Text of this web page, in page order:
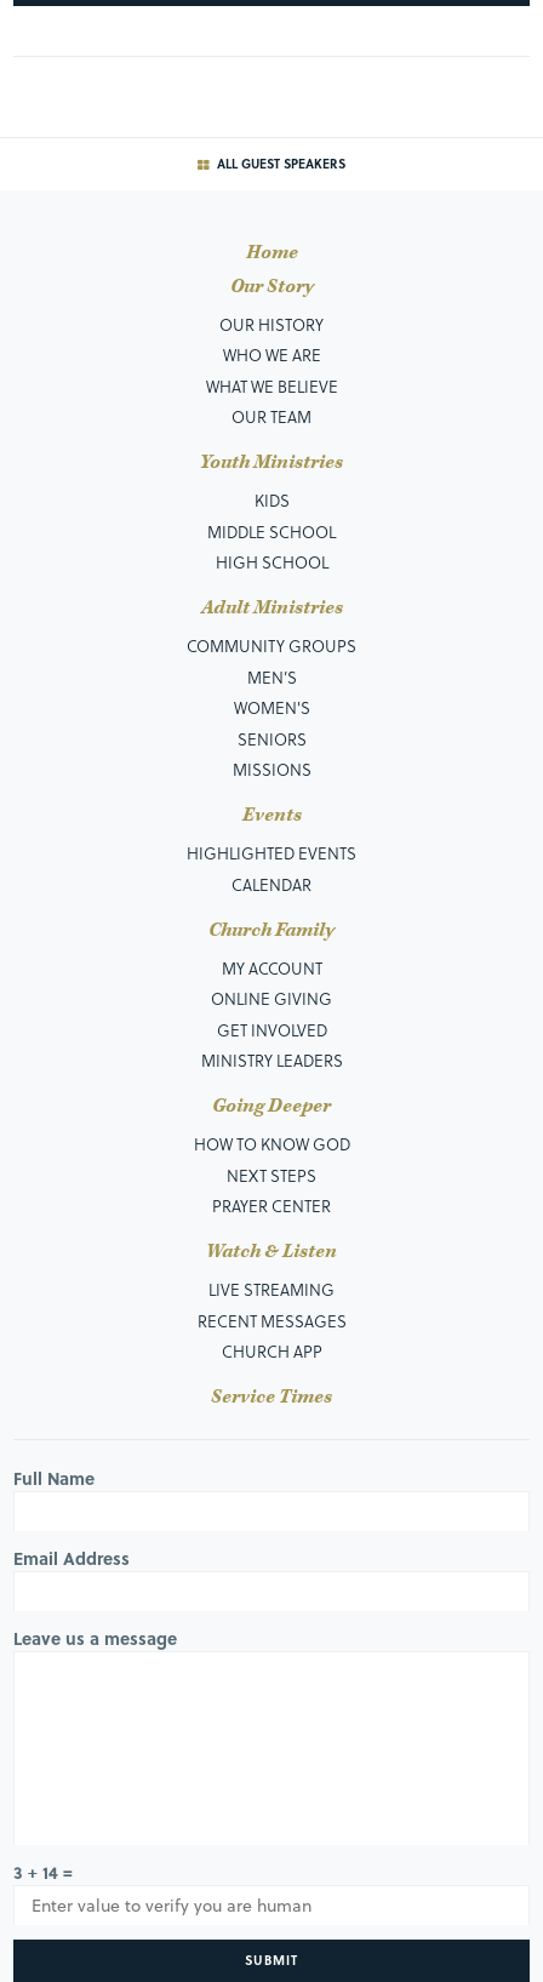
ALL GUEST SPEAKERS
Home
Our Story
OUR HISTORY
WHO WE ARE
WHAT WE BELIEVE
OUR TEAM
Youth Ministries
KIDS
MIDDLE SCHOOL
HIGH SCHOOL
Adult Ministries
COMMUNITY GROUPS
MEN’S
WOMEN'S
SENIORS
MISSIONS
Events
HIGHLIGHTED EVENTS
CALENDAR
Church Family
MY ACCOUNT
ONLINE GIVING
GET INVOLVED
MINISTRY LEADERS
Going Deeper
HOW TO KNOW GOD
NEXT STEPS
PRAYER CENTER
Watch & Listen
LIVE STREAMING
RECENT MESSAGES
CHURCH APP
Service Times
Full Name
Email Address
Leave us a message
3 + 14 =
SUBMIT